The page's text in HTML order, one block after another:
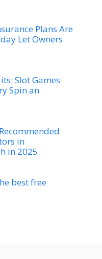
Plans Are
Let Owners
Slot Games
Spin an
in
in 2025
best free